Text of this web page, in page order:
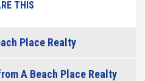
THIS
Place Realty
A Beach Place Realty